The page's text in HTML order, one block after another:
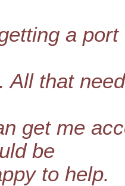
a
All that
get me
be
to help.